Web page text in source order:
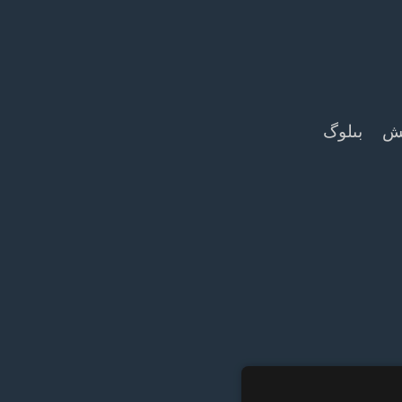
بىلوگ